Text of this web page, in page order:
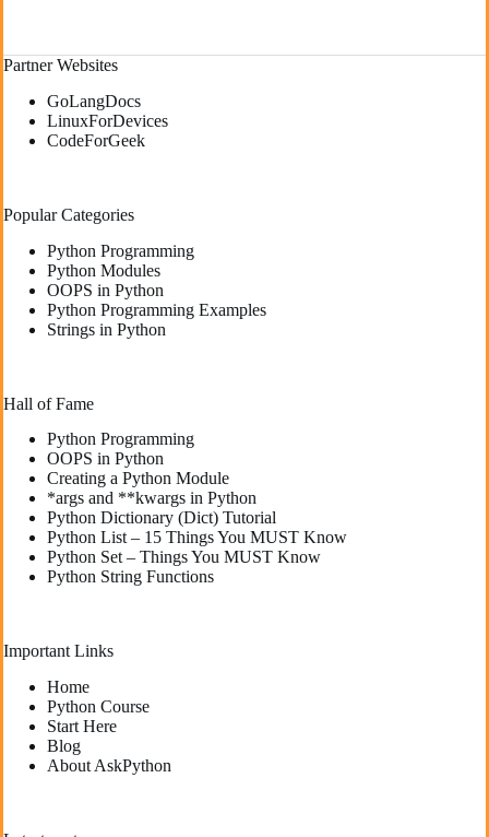
Partner Websites
GoLangDocs
LinuxForDevices
CodeForGeek
Popular Categories
Python Programming
Python Modules
OOPS in Python
Python Programming Examples
Strings in Python
Hall of Fame
Python Programming
OOPS in Python
Creating a Python Module
*args and **kwargs in Python
Python Dictionary (Dict) Tutorial
Python List – 15 Things You MUST Know
Python Set – Things You MUST Know
Python String Functions
Important Links
Home
Python Course
Start Here
Blog
About AskPython